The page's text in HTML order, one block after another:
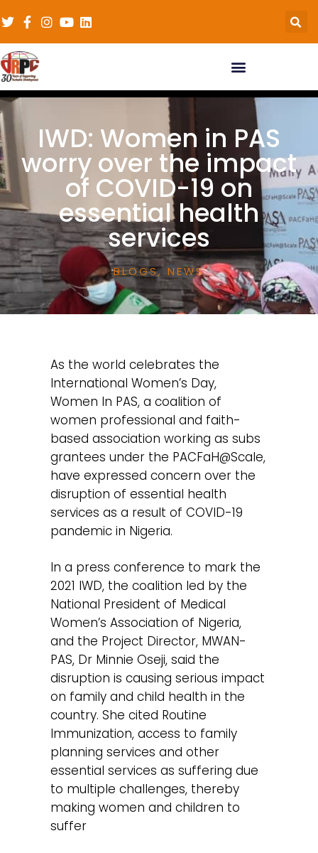
IWD: Women in PAS
worry over the impact
of COVID-19 on
essential health
services
BLOGS, NEWS
As the world celebrates the
International Women’s Day,
Women In PAS, a coalition of
women professional and faith-
based association working as subs
grantees under the PACFaH@Scale,
have expressed concern over the
disruption of essential health
services as a result of COVID-19
pandemic in Nigeria.
In a press conference to mark the
2021 IWD, the coalition led by the
National President of Medical
Women’s Association of Nigeria,
and the Project Director, MWAN-
PAS, Dr Minnie Oseji, said the
disruption is causing serious impact
on family and child health in the
country. She cited Routine
Immunization, access to family
planning services and other
essential services as suffering due
to multiple challenges, thereby
making women and children to
suffer